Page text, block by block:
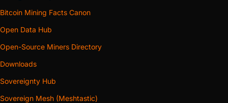
Bitcoin Mining Facts Canon
Open Data Hub
Open-Source Miners Directory
Downloads
Sovereignty Hub
Sovereign Mesh (Meshtastic)